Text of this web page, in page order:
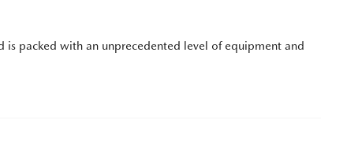
is packed with an unprecedented level of equipment and